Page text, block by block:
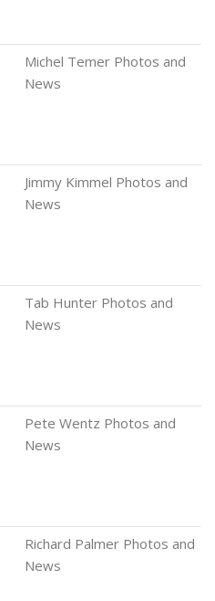
Michel Temer Photos and
News
Jimmy Kimmel Photos and
News
Tab Hunter Photos and
News
Pete Wentz Photos and
News
Richard Palmer Photos and
News